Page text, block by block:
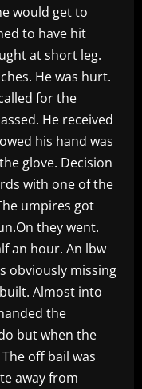
would get to
to have hit
at short leg.
He was hurt.
for the
He received
his hand was
glove. Decision
with one of the
umpires got
they went.
an hour. An lbw
obviously missing
Almost into
the
but when the
off bail was
away from